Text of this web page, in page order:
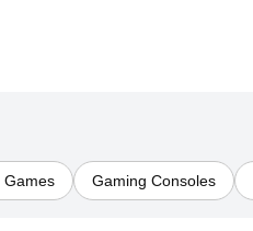
Games Gaming Consoles